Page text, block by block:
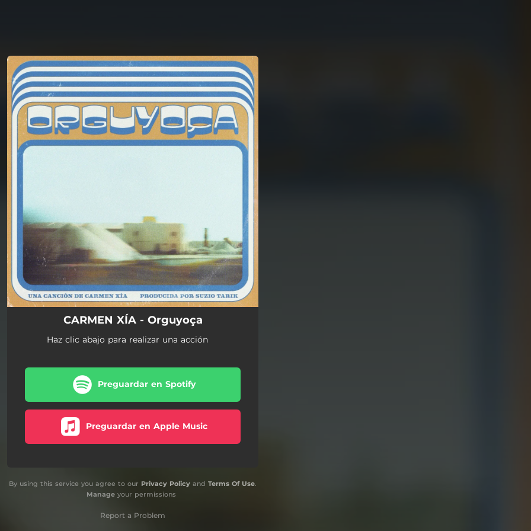
You're all set!
CARMEN XÍA - Orguyoça
Haz clic abajo para realizar una acción
Preguardar en Spotify
Preguardar en Apple Music
By using this service you agree to our Privacy Policy and Terms Of Use.
Manageyour permissions
Report a Problem